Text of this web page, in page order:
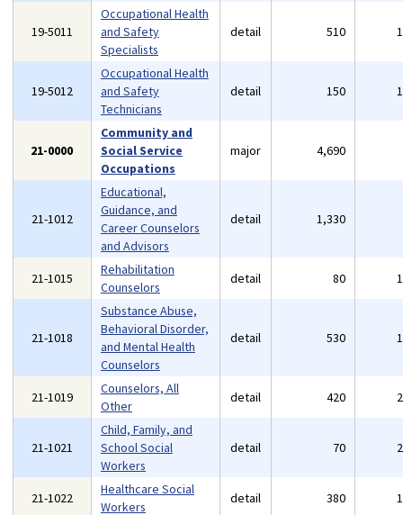
19-5011
Occupational Health
and Safety
Specialists
detail 510
19-5012
Occupational Health
and Safety
Technicians
detail 150
21-0000
Community and
Social Service
Occupations
major 4,690
21-1012
Educational,
Guidance, and
Career Counselors
and Advisors
detail 1,330
21-1015
Rehabilitation
Counselors
detail 80
21-1018
Substance Abuse,
Behavioral Disorder,
and Mental Health
Counselors
detail 530
21-1019
Counselors, All
Other
detail 420
21-1021
Child, Family, and
School Social
Workers
detail 70
21-1022
Healthcare Social
Workers
detail 380